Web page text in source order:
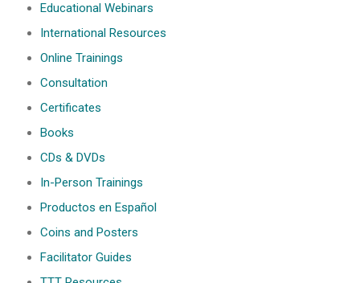
Educational Webinars
International Resources
Online Trainings
Consultation
Certificates
Books
CDs & DVDs
In-Person Trainings
Productos en Español
Coins and Posters
Facilitator Guides